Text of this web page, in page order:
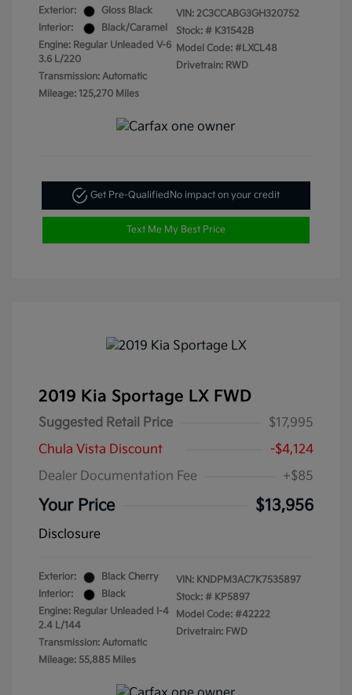
Exterior:
Gloss Black
Interior:
Black/Caramel
Engine: Regular Unleaded V-6
3.6 L/220
Transmission: Automatic
Mileage: 125,270 Miles
VIN: 2C3CCABG3GH320752
Stock: # K31542B
Model Code: #LXCL48
Drivetrain: RWD
Get Pre-Qualified No impact on your credit
Text Me My Best Price
2019 Kia Sportage LX FWD
Suggested Retail Price
$17,995
Chula Vista Discount
-$4,124
Dealer Documentation Fee
+$85
Your Price $13,956
Disclosure
Exterior:
Black Cherry
Interior:
Black
Engine: Regular Unleaded I-4
2.4 L/144
Transmission: Automatic
Mileage: 55,885 Miles
VIN: KNDPM3AC7K7535897
Stock: # KP5897
Model Code: #42222
Drivetrain: FWD